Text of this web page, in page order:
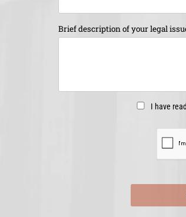
Brief description of your legal
I have